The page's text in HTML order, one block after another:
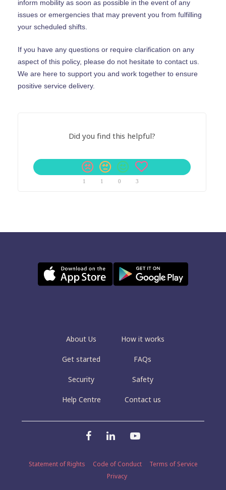
inform mobility as soon as possible in the event of any
issues or emergencies that may prevent you from fulfilling
your scheduled shifts.
If you have any questions or require clarification on any
aspect of this policy, please do not hesitate to contact us.
We are here to support you and work together to ensure
positive service delivery.
Did you find this helpful?
1 1 0 3
About Us
Get started
Security
Help Centre
How it works
FAQs
Safety
Contact us
Statement of Rights Code of Conduct
Terms of Service
Privacy